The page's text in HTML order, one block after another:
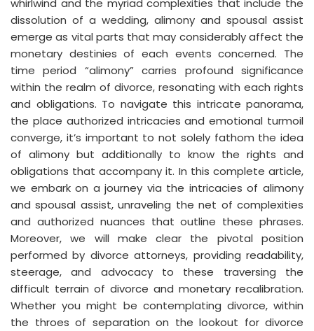
whirlwind and the myriad complexities that include the
dissolution of a wedding, alimony and spousal assist
emerge as vital parts that may considerably affect the
monetary destinies of each events concerned. The
time period “alimony” carries profound significance
within the realm of divorce, resonating with each rights
and obligations. To navigate this intricate panorama,
the place authorized intricacies and emotional turmoil
converge, it’s important to not solely fathom the idea
of alimony but additionally to know the rights and
obligations that accompany it. In this complete article,
we embark on a journey via the intricacies of alimony
and spousal assist, unraveling the net of complexities
and authorized nuances that outline these phrases.
Moreover, we will make clear the pivotal position
performed by divorce attorneys, providing readability,
steerage, and advocacy to these traversing the
difficult terrain of divorce and monetary recalibration.
Whether you might be contemplating divorce, within
the throes of separation on the lookout for divorce